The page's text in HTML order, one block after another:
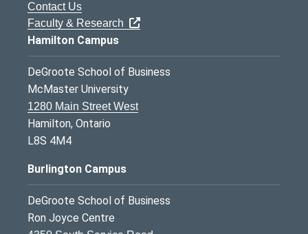
Contact Us
Faculty & Research
Hamilton Campus
DeGroote School of Business
McMaster University
1280 Main Street West
Hamilton, Ontario
L8S 4M4
Burlington Campus
DeGroote School of Business
Ron Joyce Centre